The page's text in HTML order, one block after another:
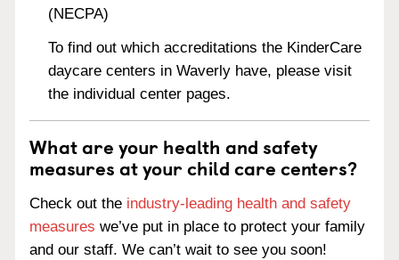
(NECPA)
To find out which accreditations the KinderCare
daycare centers in Waverly have, please visit
the individual center pages.
What are your health and safety
measures at your child care centers?
Check out the industry-leading health and safety
measures we’ve put in place to protect your family
and our staff. We can’t wait to see you soon!